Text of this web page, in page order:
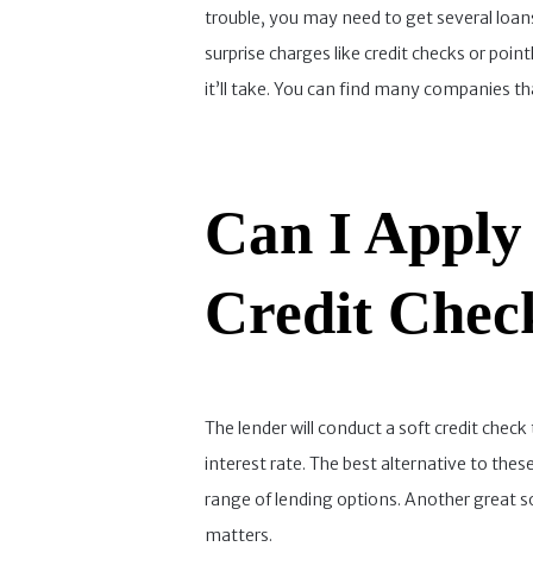
trouble, you may need to get several
surprise charges like credit checks or
it’ll take. You can find many companies
Can I
Credit
The lender will conduct a soft credit
interest rate. The best alternative to
range of lending options. Another great
matters.